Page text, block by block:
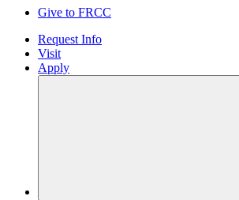
Give to FRCC
Request Info
Visit
Apply